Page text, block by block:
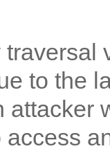
to the
attacker